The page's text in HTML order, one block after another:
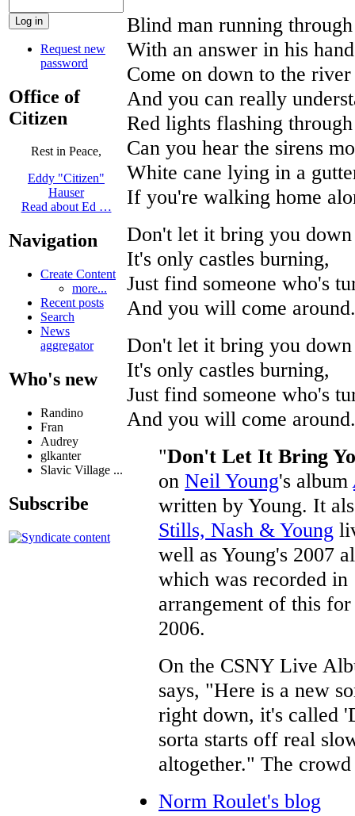
Request new
password
Office of
Citizen
Rest in Peace,
Eddy "Citizen"
Hauser
Read about Ed …
Navigation
Create Content
more...
Recent posts
Search
News
aggregator
Who's new
Randino
Fran
Audrey
glkanter
Slavic Village ...
Subscribe
Blind man running
With an answer in his
Come on down to the
And you can really
Red lights flashing
Can you hear the sirens
White cane lying in a
If you're walking home
Don't let it bring you down
It's only castles burning,
Just find someone who's
And you will come around.
Don't let it bring you down
It's only castles burning,
Just find someone who's
And you will come around.
"Don't Let It Bring
on Neil Young's album
written by Young. It
Stills, Nash & Young
well as Young's 2007
which was recorded in
arrangement of this
2006.
On the CSNY Live
says, "Here is a new
right down, it's called
sorta starts off real
altogether." The
Norm Roulet's blog